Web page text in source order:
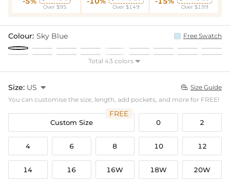
Over $95 Over $149 Over $199
Colour: Sky Blue Free Swatch
Total 43 colors 
Size: US   Size Guide
You can customise the size, length, add pockets, and more for FREE!
Custom Size
FREE
0 2
4 6 8 10 12
14 16 16W 18W 20W